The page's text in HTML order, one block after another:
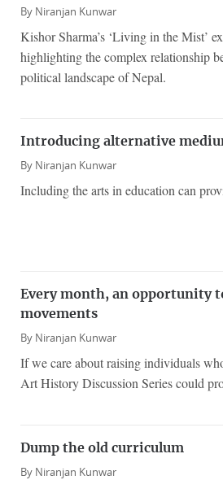
By Niranjan Kunwar
Kishor Sharma’s ‘Living in the Mist’
highlighting the complex relationship
political landscape of Nepal.
Introducing alternative
By Niranjan Kunwar
Including the arts in education can
Every month, an opportunity
movements
By Niranjan Kunwar
If we care about raising individuals
Art History Discussion Series could
Dump the old curriculum
By Niranjan Kunwar